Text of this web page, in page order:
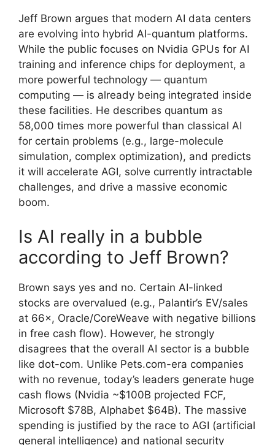
Jeff Brown argues that modern AI data centers
are evolving into hybrid AI-quantum platforms.
While the public focuses on Nvidia GPUs for AI
training and inference chips for deployment, a
more powerful technology — quantum
computing — is already being integrated inside
these facilities. He describes quantum as
58,000 times more powerful than classical AI
for certain problems (e.g., large-molecule
simulation, complex optimization), and predicts
it will accelerate AGI, solve currently intractable
challenges, and drive a massive economic
boom.
Is AI really in a bubble
according to Jeff Brown?
Brown says yes and no. Certain AI-linked
stocks are overvalued (e.g., Palantir’s EV/sales
at 66×, Oracle/CoreWeave with negative billions
in free cash flow). However, he strongly
disagrees that the overall AI sector is a bubble
like dot-com. Unlike Pets.com-era companies
with no revenue, today’s leaders generate huge
cash flows (Nvidia ~$100B projected FCF,
Microsoft $78B, Alphabet $64B). The massive
spending is justified by the race to AGI (artificial
general intelligence) and national security